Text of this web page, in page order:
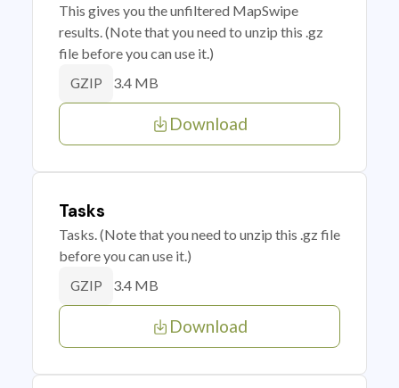
This gives you the unfiltered MapSwipe
results. (Note that you need to unzip this .gz
file before you can use it.)
GZIP 3.4 MB
Download
Tasks
Tasks. (Note that you need to unzip this .gz file
before you can use it.)
GZIP 3.4 MB
Download